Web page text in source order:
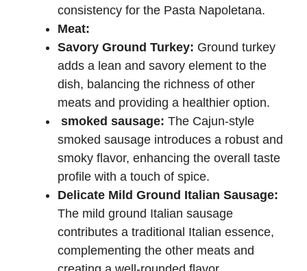
consistency for the Pasta Napoletana.
Meat:
Savory Ground Turkey: Ground turkey
adds a lean and savory element to the
dish, balancing the richness of other
meats and providing a healthier option.
smoked sausage: The Cajun-style
smoked sausage introduces a robust and
smoky flavor, enhancing the overall taste
profile with a touch of spice.
Delicate Mild Ground Italian Sausage:
The mild ground Italian sausage
contributes a traditional Italian essence,
complementing the other meats and